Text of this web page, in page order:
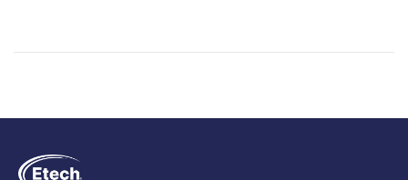
navigation